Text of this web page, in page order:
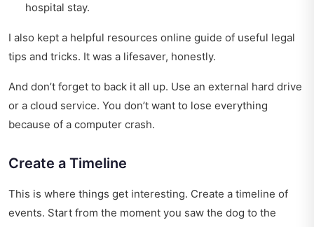
hospital stay.
I also kept a helpful resources online guide of useful legal
tips and tricks. It was a lifesaver, honestly.
And don’t forget to back it all up. Use an external hard drive
or a cloud service. You don’t want to lose everything
because of a computer crash.
Create a Timeline
This is where things get interesting. Create a timeline of
events. Start from the moment you saw the dog to the